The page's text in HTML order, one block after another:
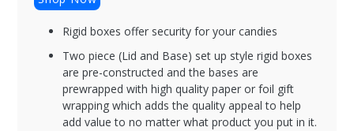
Rigid boxes offer security for your candies
Two piece (Lid and Base) set up style rigid boxes
are pre-constructed and the bases are
prewrapped with high quality paper or foil gift
wrapping which adds the quality appeal to help
add value to no matter what product you put in it.